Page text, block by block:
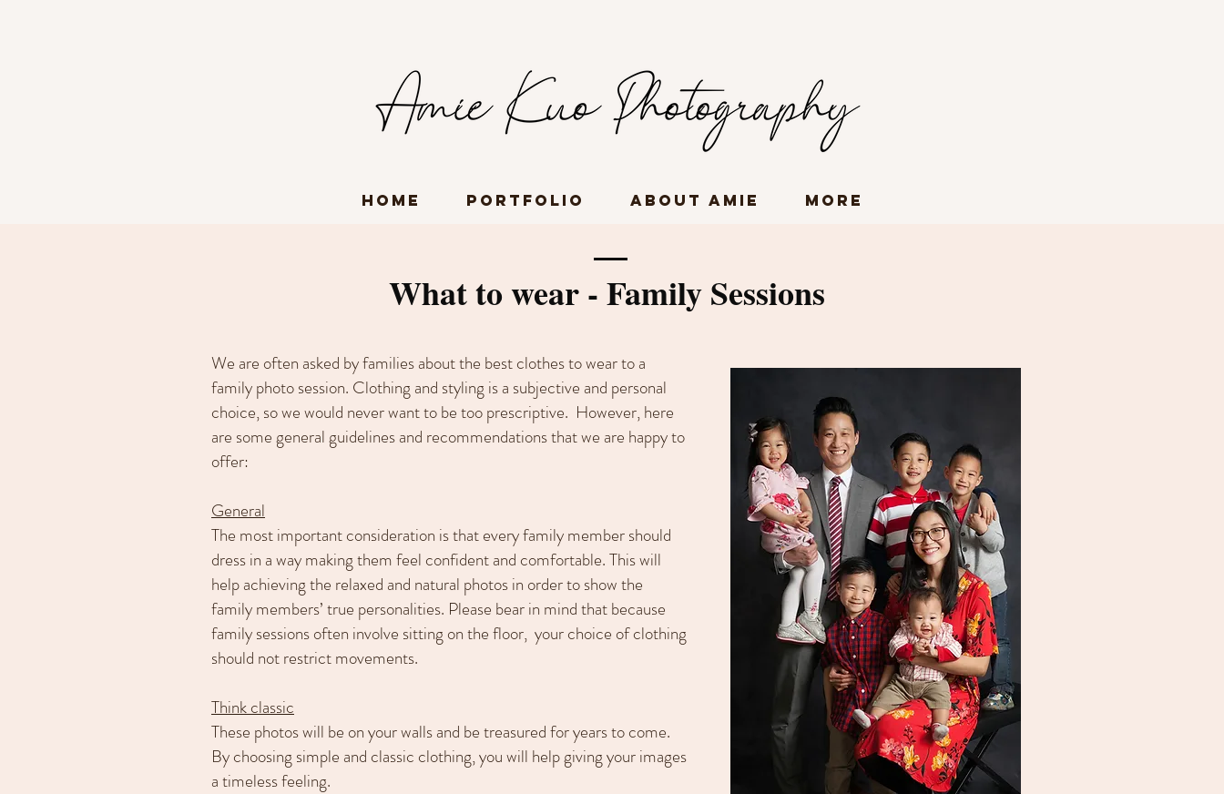
Home Portfolio About Amie More
What to wear - Family Sessions
We are often asked by families about the best clothes to wear to a
family photo session. Clothing and styling is a subjective and personal
choice, so we would never want to be too prescriptive. However, here
are some general guidelines and recommendations that we are happy to
offer:
General
The most important consideration is that every family member should
dress in a way making them feel confident and comfortable. This will
help achieving the relaxed and natural photos in order to show the
family members’ true personalities. Please bear in mind that because
family sessions often involve sitting on the floor, your choice of clothing
should not restrict movements.
Think classic
These photos will be on your walls and be treasured for years to come.
By choosing simple and classic clothing, you will help giving your images
a timeless feeling.